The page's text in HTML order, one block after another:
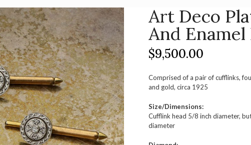
Art Deco
And
$9,500.00
Comprised of a pair of cufflinks,
and gold, circa 1925
Size/Dimensions:
Cufflink head 5/8 inch diameter,
diameter